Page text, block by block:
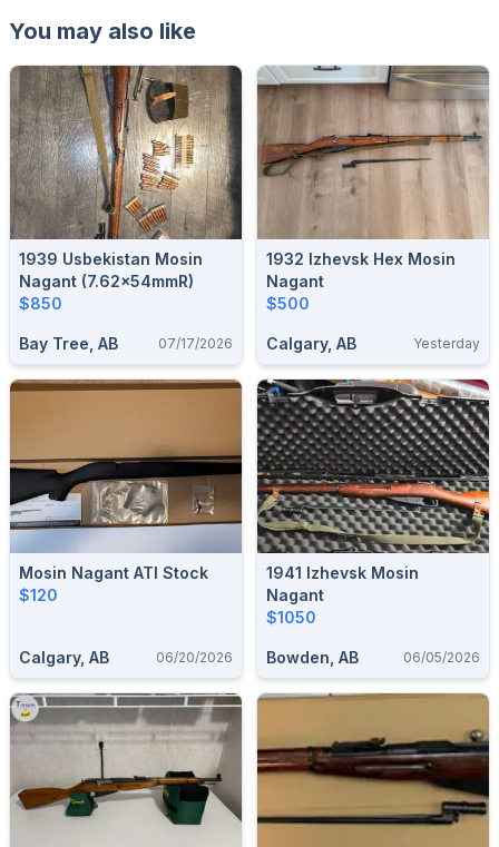
You may also like
1939 Usbekistan Mosin
Nagant (7.62×54mmR)
$850
Bay Tree, AB 07/17/2026
1932 Izhevsk Hex Mosin
Nagant
$500
Calgary, AB Yesterday
Mosin Nagant ATI Stock
$120
Calgary, AB 06/20/2026
1941 Izhevsk Mosin
Nagant
$1050
Bowden, AB 06/05/2026